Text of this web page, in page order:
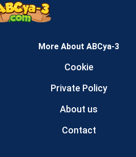
More About ABCya-3
Cookie
Private Policy
About us
Contact